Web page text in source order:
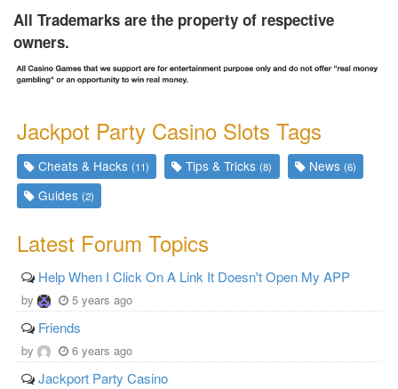
All Trademarks are the property of respective
owners.
Jackpot Party Casino Slots Tags
Cheats & Hacks(11) Tips & Tricks(8) News (6)
Guides(2)
Latest Forum Topics
Help When I Click On A Link It Doesn't Open My APP
by 5 years ago
Friends
by 6 years ago
Jackport Party Casino